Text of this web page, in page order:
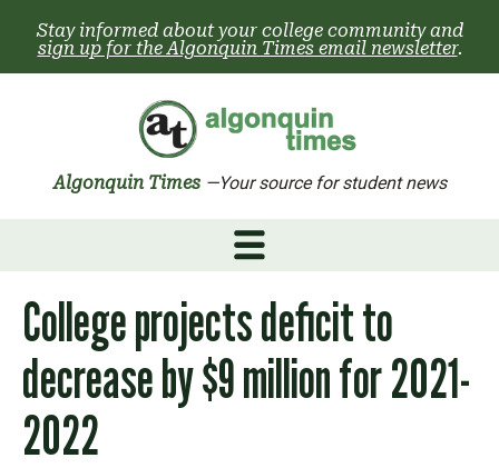
content
Stay informed about your college community and
sign up for the Algonquin Times email newsletter.
Algonquin Times —Your source for student news
College projects deficit to
decrease by $9 million for 2021-
2022